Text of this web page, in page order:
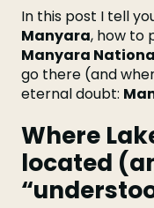
In this post I tell
Manyara, how to
Manyara
go there (and
eternal doubt:
Where
located